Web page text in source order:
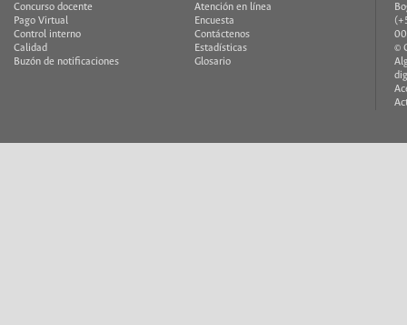
Concurso docente
Pago Virtual
Control interno
Calidad
Buzón de notificaciones
Atención en línea
Encuesta
Contáctenos
Estadísticas
Glosario
©